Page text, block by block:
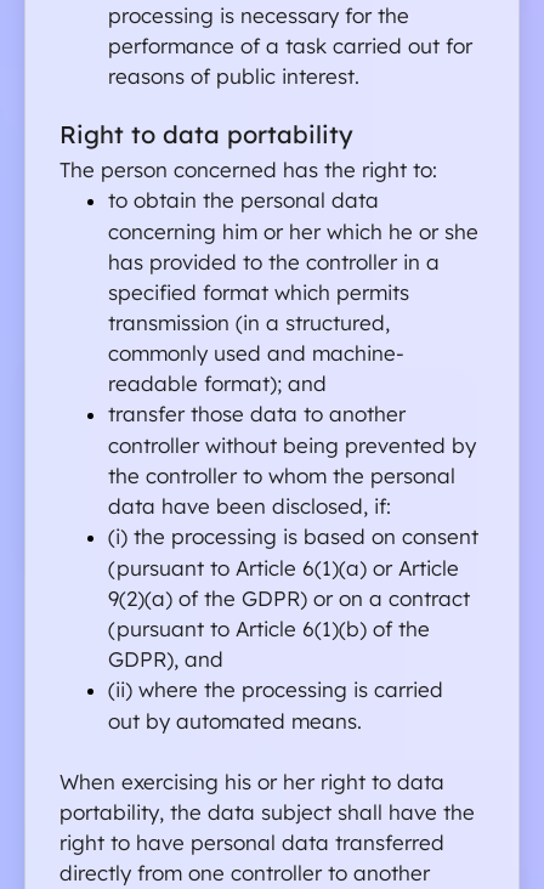
processing is necessary for the
performance of a task carried out for
reasons of public interest.
Right to data portability
The person concerned has the right to:
to obtain the personal data
concerning him or her which he or she
has provided to the controller in a
specified format which permits
transmission (in a structured,
commonly used and machine-
readable format); and
transfer those data to another
controller without being prevented by
the controller to whom the personal
data have been disclosed, if:
(i) the processing is based on consent
(pursuant to Article 6(1)(a) or Article
9(2)(a) of the GDPR) or on a contract
(pursuant to Article 6(1)(b) of the
GDPR), and
(ii) where the processing is carried
out by automated means.
When exercising his or her right to data
portability, the data subject shall have the
right to have personal data transferred
directly from one controller to another